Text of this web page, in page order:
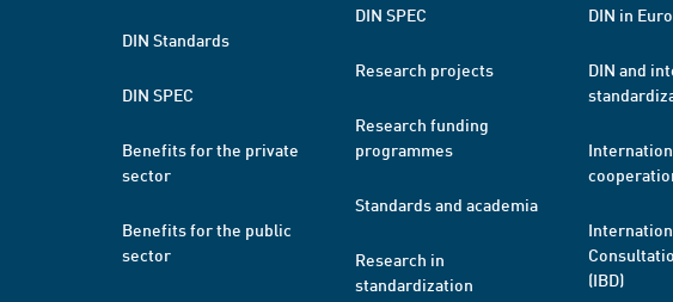
DIN Standards
DIN SPEC
Benefits for the private
sector
Benefits for the public
sector
DIN SPEC
Research projects
Research funding
programmes
Standards and academia
Research in
standardization
DIN in
DIN and
(IBD)